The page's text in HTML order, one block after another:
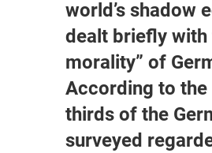
world’s shadow
dealt briefly with
morality” of
According to the
thirds of the
surveyed